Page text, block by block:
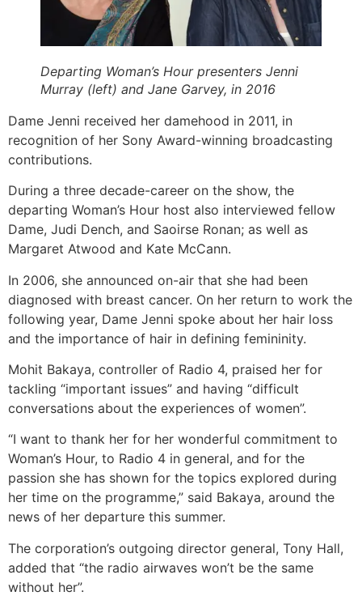
Departing Woman’s Hour presenters Jenni
Murray (left) and Jane Garvey, in 2016
Dame Jenni received her damehood in 2011, in
recognition of her Sony Award-winning broadcasting
contributions.
During a three decade-career on the show, the
departing Woman’s Hour host also interviewed fellow
Dame, Judi Dench, and Saoirse Ronan; as well as
Margaret Atwood and Kate McCann.
In 2006, she announced on-air that she had been
diagnosed with breast cancer. On her return to work the
following year, Dame Jenni spoke about her hair loss
and the importance of hair in defining femininity.
Mohit Bakaya, controller of Radio 4, praised her for
tackling “important issues” and having “difficult
conversations about the experiences of women”.
“I want to thank her for her wonderful commitment to
Woman’s Hour, to Radio 4 in general, and for the
passion she has shown for the topics explored during
her time on the programme,” said Bakaya, around the
news of her departure this summer.
The corporation’s outgoing director general, Tony Hall,
added that “the radio airwaves won’t be the same
without her”.